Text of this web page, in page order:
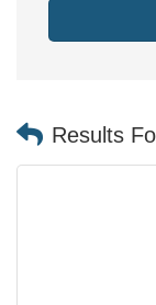
Results